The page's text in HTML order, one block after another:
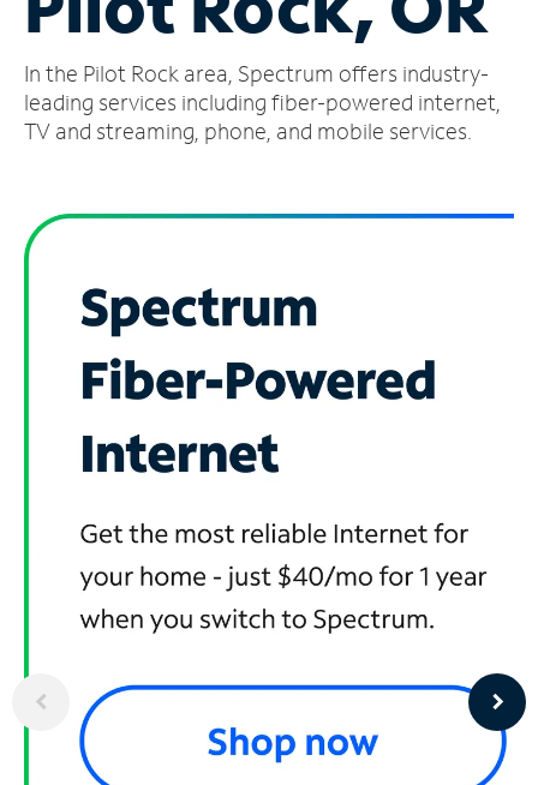
Account
Find
a
In the Pilot Rock area, Spectrum offers industry-
leading services including fiber-powered internet,
TV and streaming, phone, and mobile services.